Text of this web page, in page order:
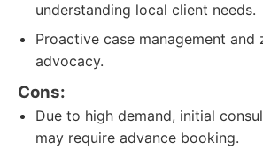
understanding local client needs.
Proactive case management and
advocacy.
Cons:
Due to high demand, initial
may require advance booking.